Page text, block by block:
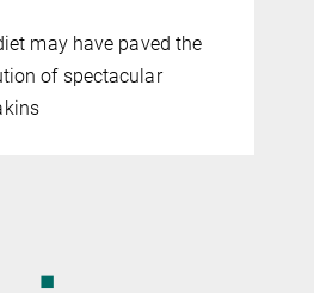
may have paved the
of spectacular
◼